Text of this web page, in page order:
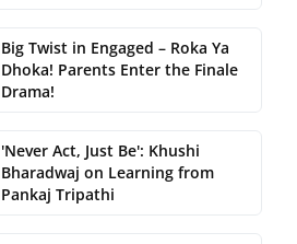
Big Twist in Engaged – Roka Ya
Dhoka! Parents Enter the Finale
Drama!
'Never Act, Just Be': Khushi
Bharadwaj on Learning from
Pankaj Tripathi